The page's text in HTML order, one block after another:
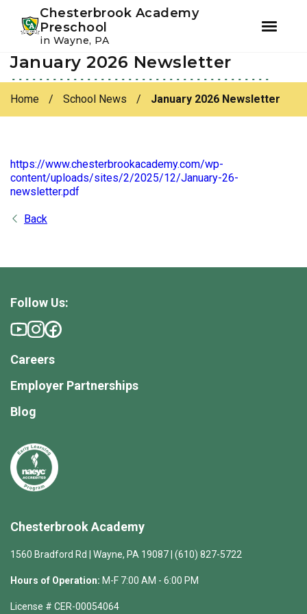
Skip
primary
navigation
Skip
main
content
Chesterbrook Academy
Preschool
in Wayne, PA
January 2026 Newsletter
Home / School News / January 2026 Newsletter
https://www.chesterbrookacademy.com/wp-
content/uploads/sites/2/2025/12/January-26-
newsletter.pdf
Back
Chesterbrook Academy
1560 Bradford Rd | Wayne, PA 19087 | (610) 827-5722
Hours of Operation: M-F 7:00 AM - 6:00 PM
License # CER-00054064
Follow Us:
Instagram
Careers
Employer Partnerships
Blog